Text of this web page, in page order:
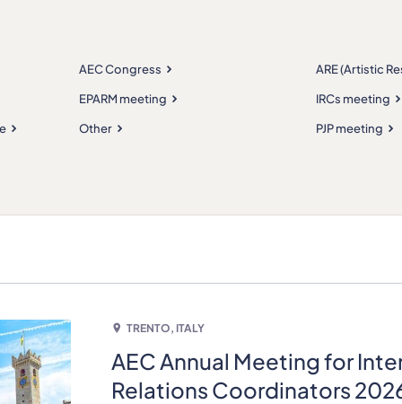
AEC Congress ARE (Artistic
EPARM meeting IRCs meeting
Other PJP meeting
TRENTO, ITALY
AEC Annual Meeting for
Relations Coordinators